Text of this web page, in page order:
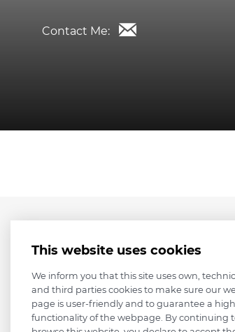
Contact Me:
This website uses cookies
We inform you that this site uses own,
and third parties cookies to make sure our
page is user-friendly and to guarantee a high
functionality of the webpage. By continuing